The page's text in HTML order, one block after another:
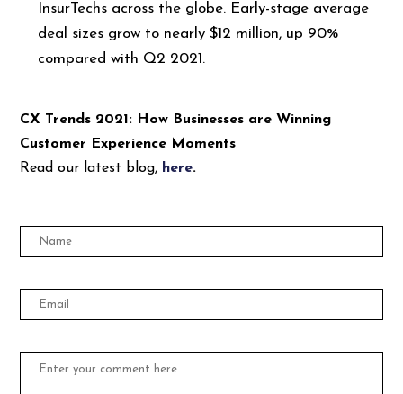
InsurTechs across the globe. Early-stage average
deal sizes grow to nearly $12 million, up 90%
compared with Q2 2021.
CX Trends 2021: How Businesses are Winning
Customer Experience Moments
Read our latest blog, here.